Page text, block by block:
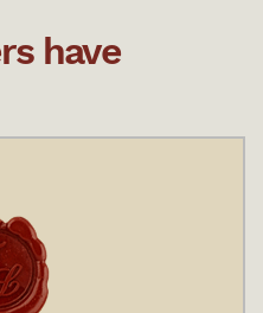
have